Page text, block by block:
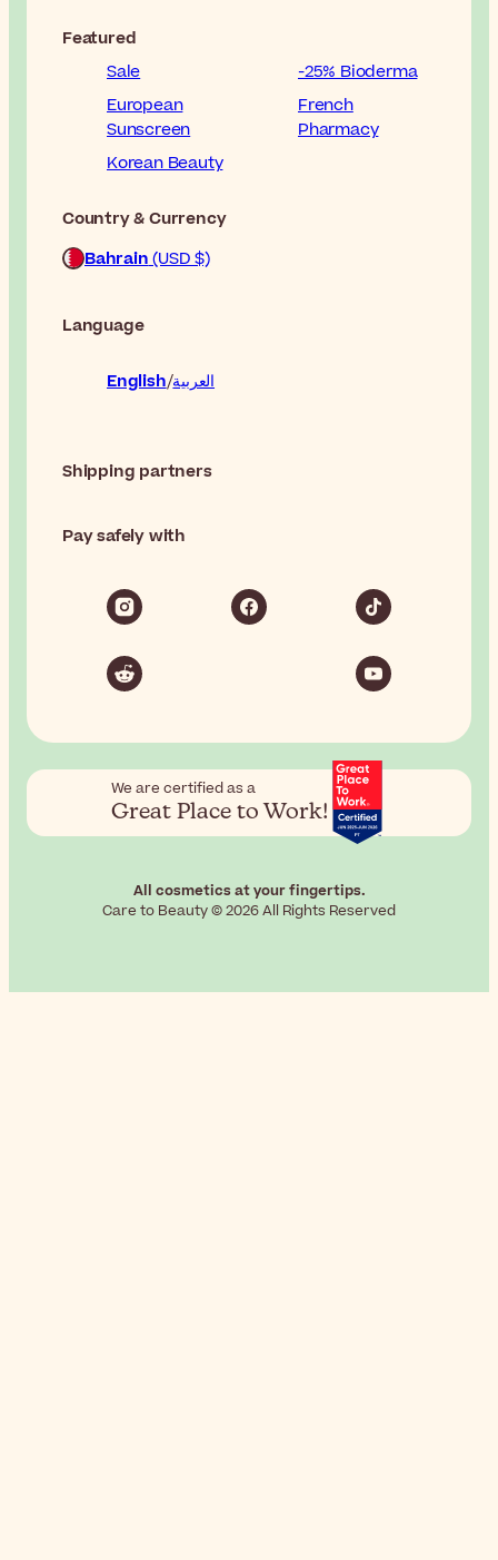
Featured
Sale
-25% Bioderma
European
Sunscreen
French
Pharmacy
Korean Beauty
Country & Currency
Bahrain(USD $)
Language
English العربية
Shipping partners
Pay safely with
We are certified as a
Great Place to Work!
All cosmetics at your fingertips.
Care to Beauty © 2026 All Rights Reserved